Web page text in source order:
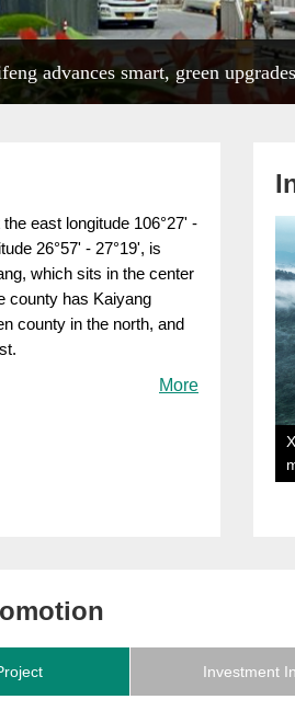
advances smart, green upgrades
east longitude 106°27' -
26°57' - 27°19', is
which sits in the center
county has Kaiyang
county in the north, and
More
Investment